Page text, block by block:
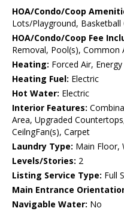
HOA/Condo/Coop
Lots/Playground,
HOA/Condo/Coop Fee
Removal, Pool(s), Common
Heating: Forced Air,
Heating Fuel: Electric
Hot Water: Electric
Interior Features:
Area, Upgraded
CeilngFan(s), Carpet
Laundry Type: Main Floor,
Levels/Stories: 2
Listing Service Type: Full
Main Entrance
Navigable Water: No